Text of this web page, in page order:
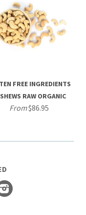
FREE INGREDIENTS
RAW ORGANIC
From$86.95